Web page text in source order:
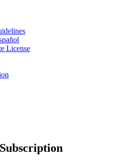
License